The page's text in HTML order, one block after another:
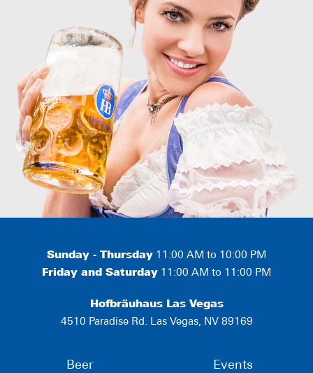
Sunday - Thursday 11:00 AM to 10:00 PM
Friday and Saturday 11:00 AM to 11:00 PM
Hofbräuhaus Las Vegas
4510 Paradise Rd. Las Vegas, NV 89169
Beer Events